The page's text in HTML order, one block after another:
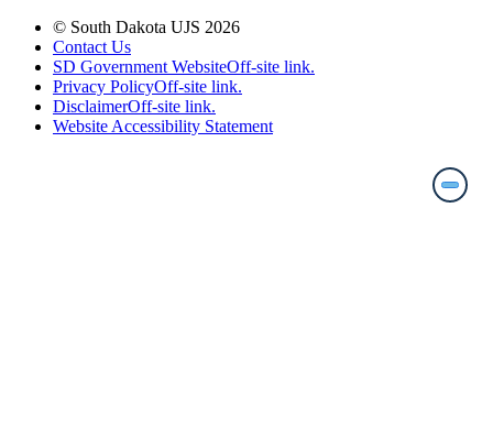
© South Dakota UJS 2026
Contact Us
SD Government WebsiteOff-site link.
Privacy PolicyOff-site link.
DisclaimerOff-site link.
Website Accessibility Statement